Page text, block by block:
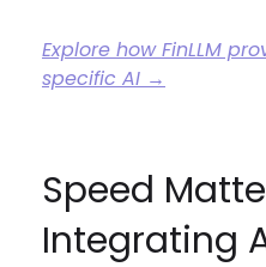
Explore how FinLLM
specific AI →
Speed
Integrating